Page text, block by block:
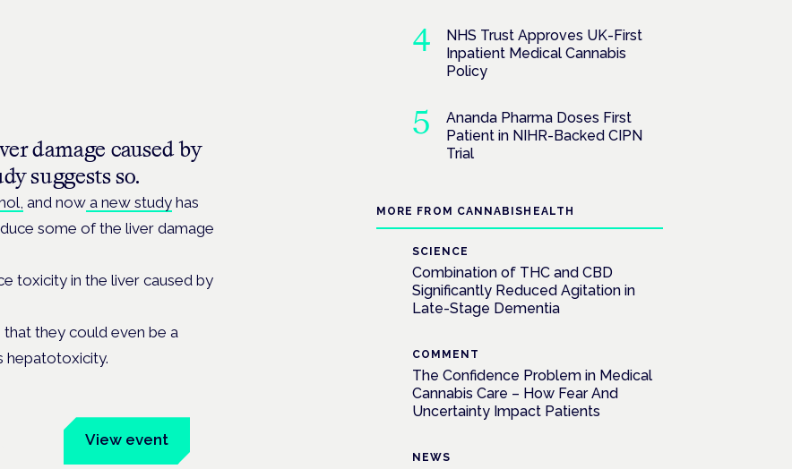
damage caused by
suggests so.
and now a new study has
some of the liver damage
toxicity in the liver caused by
they could even be a
hepatotoxicity.
View event
NHS Trust Approves UK-First
Inpatient Medical Cannabis
Policy
Ananda Pharma Doses First
Patient in NIHR-Backed CIPN
Trial
MORE FROM CANNABISHEALTH
SCIENCE
Combination of THC and CBD
Significantly Reduced Agitation in
Late-Stage Dementia
COMMENT
The Confidence Problem in Medical
Cannabis Care – How Fear And
Uncertainty Impact Patients
NEWS